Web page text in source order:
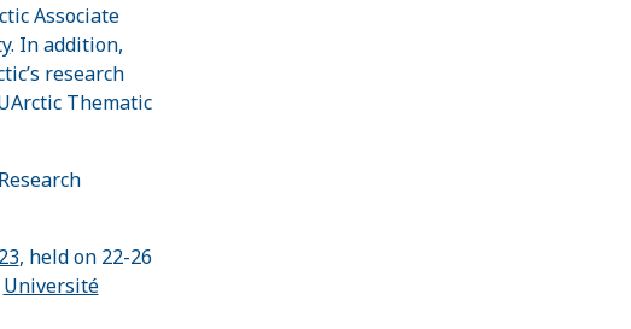
Associate
. In addition,
research
Thematic
, held on 22-26
Université